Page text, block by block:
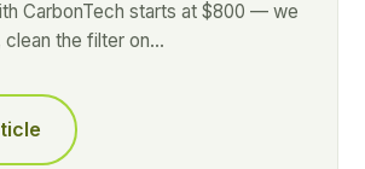
CarbonTech starts at $800 — we
the filter on…